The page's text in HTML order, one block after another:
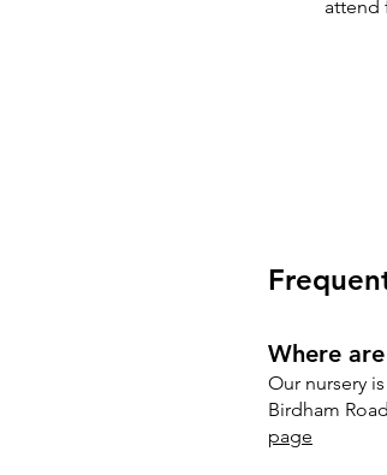
attend
Where
Our nursery
Birdham
page